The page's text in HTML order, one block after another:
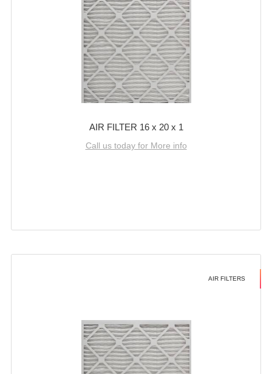
AIR FILTER 16 x 20 x 1
Call us today for More info
AIR FILTERS